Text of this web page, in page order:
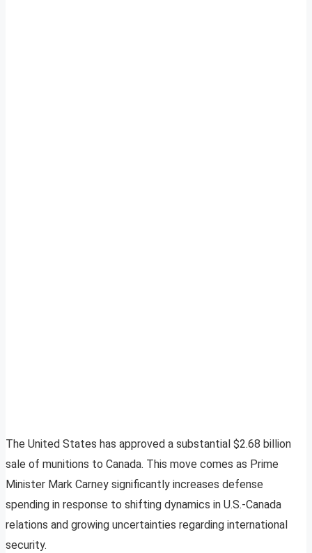
The United States has approved a substantial $2.68 billion
sale of munitions to Canada. This move comes as Prime
Minister Mark Carney significantly increases defense
spending in response to shifting dynamics in U.S.-Canada
relations and growing uncertainties regarding international
security.